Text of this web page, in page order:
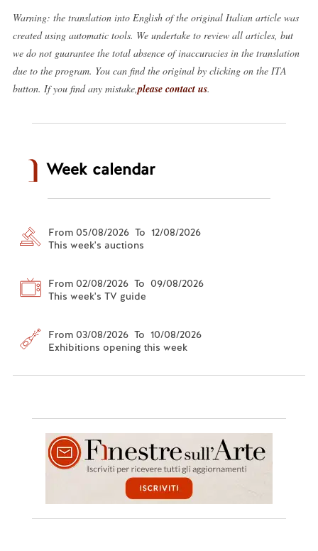
Warning: the translation into English of the original Italian article was
created using automatic tools. We undertake to review all articles, but
we do not guarantee the total absence of inaccuracies in the translation
due to the program. You can find the original by clicking on the ITA
button. If you find any mistake, please contact us.
Week calendar
From 05/08/2026 To 12/08/2026
This week's auctions
From 02/08/2026 To 09/08/2026
This week's TV guide
From 03/08/2026 To 10/08/2026
Exhibitions opening this week